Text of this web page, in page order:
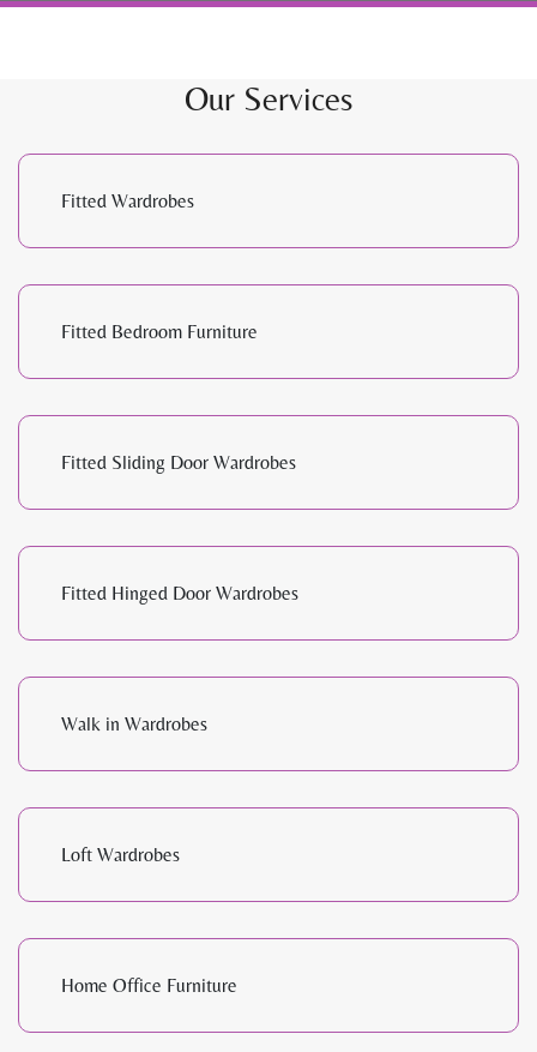
Our Services
Fitted Wardrobes
Fitted Bedroom Furniture
Fitted Sliding Door Wardrobes
Fitted Hinged Door Wardrobes
Walk in Wardrobes
Loft Wardrobes
Home Office Furniture